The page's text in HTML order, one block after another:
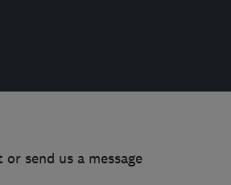
send us a message